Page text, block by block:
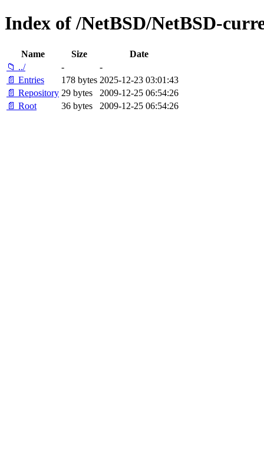
Index of /NetBSD/NetBSD-
Name Size
Date
📁 ../
-
-
📄 Entries
178 bytes 2025-12-23 03:01:43
📄 Repository 29 bytes
2009-12-25 06:54:26
📄 Root
36 bytes 2009-12-25 06:54:26